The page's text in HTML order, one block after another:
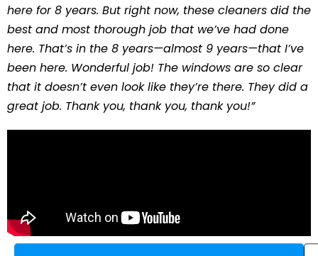
here for 8 years. But right now, these cleaners did the
best and most thorough job that we’ve had done
here. That’s in the 8 years—almost 9 years—that I’ve
been here. Wonderful job! The windows are so clear
that it doesn’t even look like they’re there. They did a
great job. Thank you, thank you, thank you!”